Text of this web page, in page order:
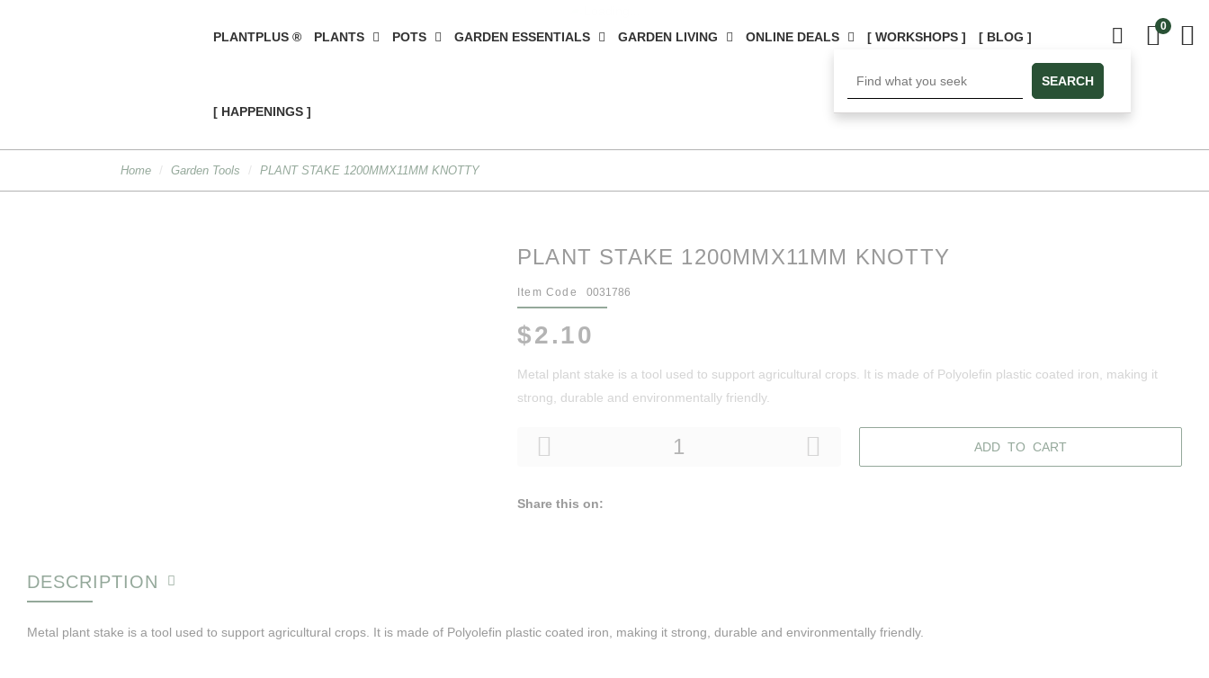
PLANTPLUS ® PLANTS POTS GARDEN ESSENTIALS GARDEN LIVING ONLINE DEALS [ WORKSHOPS ] [ BLOG ]
[ HAPPENINGS ]
SEARCH
0
Home Garden Tools PLANT STAKE 1200MMX11MM KNOTTY
PLANT STAKE 1200MMX11MM KNOTTY
Item Code 0031786
$2.10
Metal plant stake is a tool used to support agricultural crops. It is made ​​of Polyolefin plastic coated iron, making it
strong, durable and environmentally friendly.
ADD TO CART
Share this on:
DESCRIPTION
Metal plant stake is a tool used to support agricultural crops. It is made ​​of Polyolefin plastic coated iron, making it strong, durable and environmentally friendly.